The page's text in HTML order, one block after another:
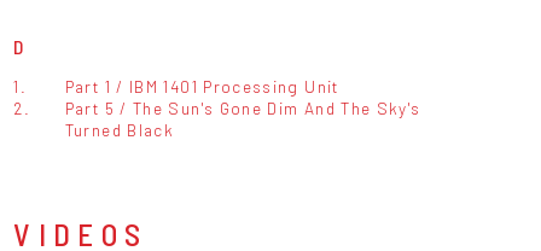
D
1.
Part 1 / IBM 1401 Processing Unit
2.
Part 5 / The Sun's Gone Dim And The Sky's
Turned Black
VIDEOS